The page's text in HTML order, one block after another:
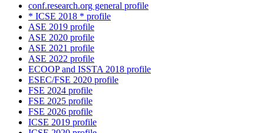
conf.research.org general profile
* ICSE 2018 * profile
ASE 2019 profile
ASE 2020 profile
ASE 2021 profile
ASE 2022 profile
ECOOP and ISSTA 2018 profile
ESEC/FSE 2020 profile
FSE 2024 profile
FSE 2025 profile
FSE 2026 profile
ICSE 2019 profile